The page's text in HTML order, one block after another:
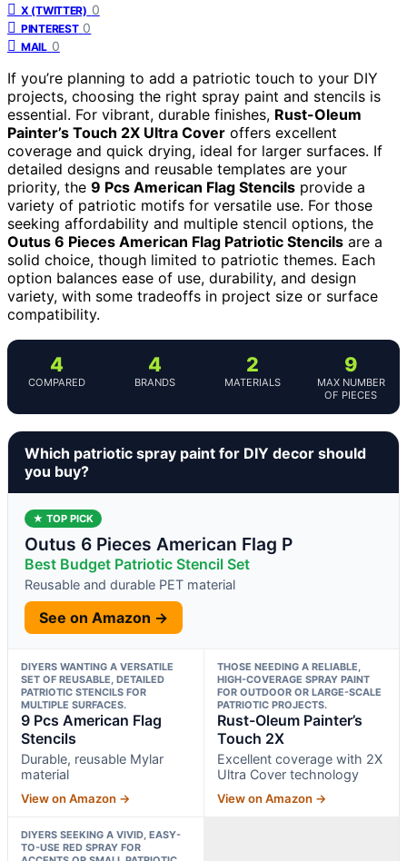
X (TWITTER) 0
PINTEREST 0
MAIL 0
If you’re planning to add a patriotic touch to your DIY
projects, choosing the right spray paint and stencils is
essential. For vibrant, durable finishes, Rust-Oleum
Painter’s Touch 2X Ultra Cover offers excellent
coverage and quick drying, ideal for larger surfaces. If
detailed designs and reusable templates are your
priority, the 9 Pcs American Flag Stencils provide a
variety of patriotic motifs for versatile use. For those
seeking affordability and multiple stencil options, the
Outus 6 Pieces American Flag Patriotic Stencils are a
solid choice, though limited to patriotic themes. Each
option balances ease of use, durability, and design
variety, with some tradeoffs in project size or surface
compatibility.
4
COMPARED
4
BRANDS
2
MATERIALS
9
MAX NUMBER
OF PIECES
Which patriotic spray paint for DIY decor should
you buy?
★ TOP PICK
Outus 6 Pieces American Flag P
Best Budget Patriotic Stencil Set
Reusable and durable PET material
See on Amazon →
DIYERS WANTING A VERSATILE
SET OF REUSABLE, DETAILED
PATRIOTIC STENCILS FOR
MULTIPLE SURFACES.
9 Pcs American Flag
Stencils
Durable, reusable Mylar
material
View on Amazon →
THOSE NEEDING A RELIABLE,
HIGH-COVERAGE SPRAY PAINT
FOR OUTDOOR OR LARGE-SCALE
PATRIOTIC PROJECTS.
Rust-Oleum Painter’s
Touch 2X
Excellent coverage with 2X
Ultra Cover technology
View on Amazon →
DIYERS SEEKING A VIVID, EASY-
TO-USE RED SPRAY FOR